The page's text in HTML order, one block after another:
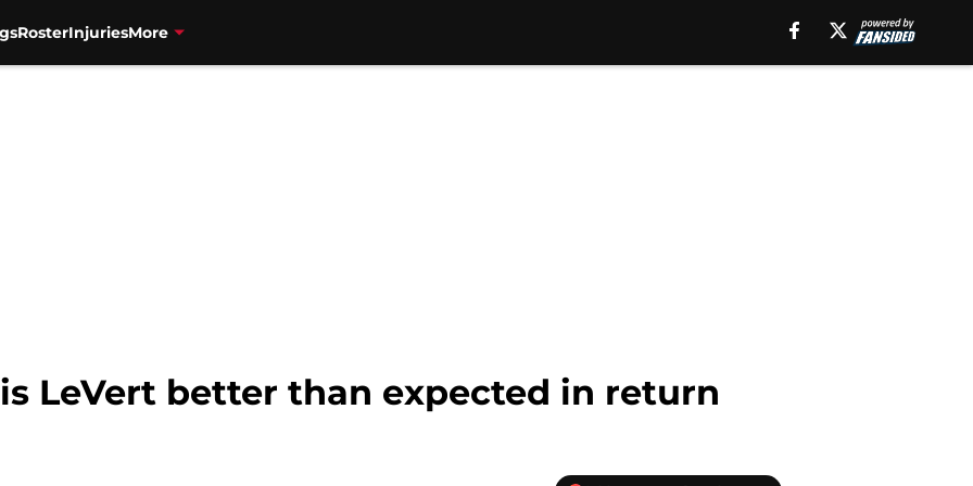
RosterInjuriesMore
LeVert better than expected in return